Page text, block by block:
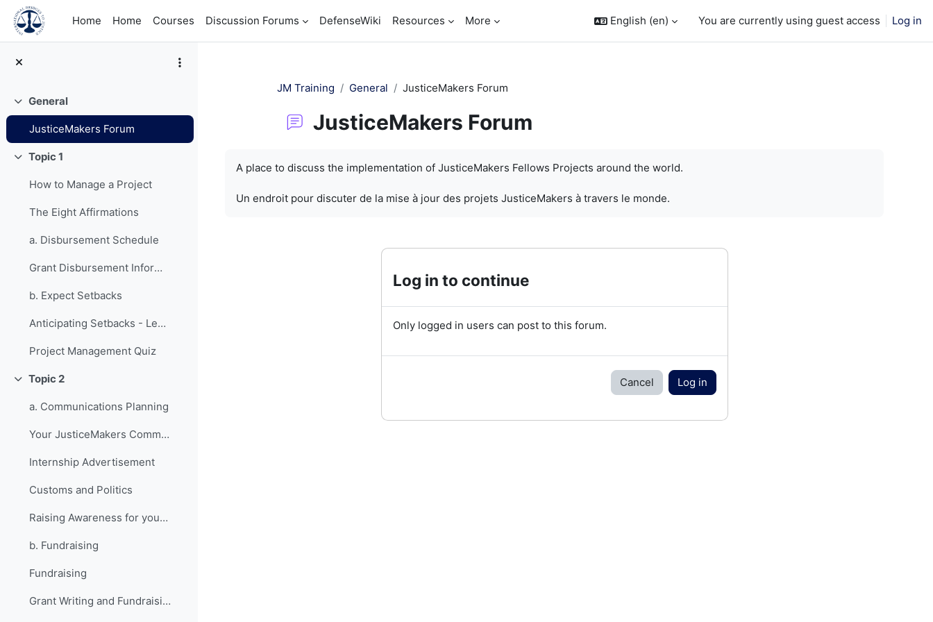
Skip to main content
Home
Home Courses Discussion Forums DefenseWiki Resources More English ‎(en)‎ You are currently using guest access Log in
Collapse
General
JusticeMakers Forum
Collapse
Topic 1
How to Manage a Project
The Eight Affirmations
a. Disbursement Schedule
Grant Disbursement Information
b. Expect Setbacks
Anticipating Setbacks - Lessons from Previous Fellows
Project Management Quiz
Collapse
Topic 2
a. Communications Planning
Your JusticeMakers Communications Intern
Internship Advertisement
Customs and Politics
Raising Awareness for your Project - Lessons from Previous Fellows
b. Fundraising
Fundraising
Grant Writing and Fundraising Guide-sheet
JM Training General JusticeMakers Forum
JusticeMakers Forum
A place to discuss the implementation of JusticeMakers Fellows Projects around the world.
Un endroit pour discuter de la mise à jour des projets JusticeMakers à travers le monde.
Log in to continue
Only logged in users can post to this forum.
Cancel Log in